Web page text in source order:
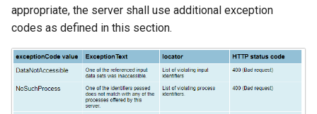
appropriate, the server shall use additional exception
codes as defined in this section.